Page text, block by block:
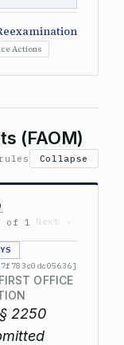
Actions
(FAOM)
Collapse
of 1 Next ›
OFFICE
2250